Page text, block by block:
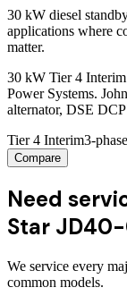
30 kW diesel
applications where
matter.
30 kW Tier 4
Power Systems.
alternator, DSE
Tier 4 Interim3-phase
Compare
Need
Star
We service every
common models.